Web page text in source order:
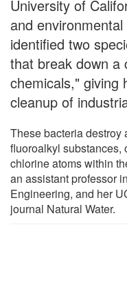
University of
and
identified two
that break down a
chemicals," giving
cleanup of
These bacteria destroy
fluoroalkyl substances,
chlorine atoms within
an assistant professor
Engineering, and her
journal Natural Water.